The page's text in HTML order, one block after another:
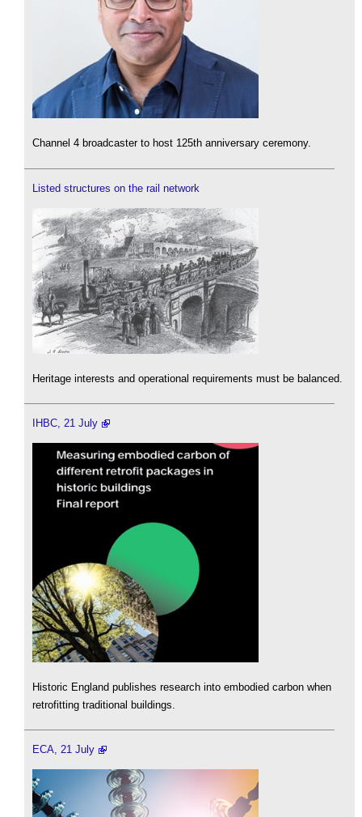
Channel 4 broadcaster to host 125th anniversary ceremony.
Listed structures on the rail network
Heritage interests and operational requirements must be balanced.
IHBC, 21 July
Historic England publishes research into embodied carbon when
retrofitting traditional buildings.
ECA, 21 July